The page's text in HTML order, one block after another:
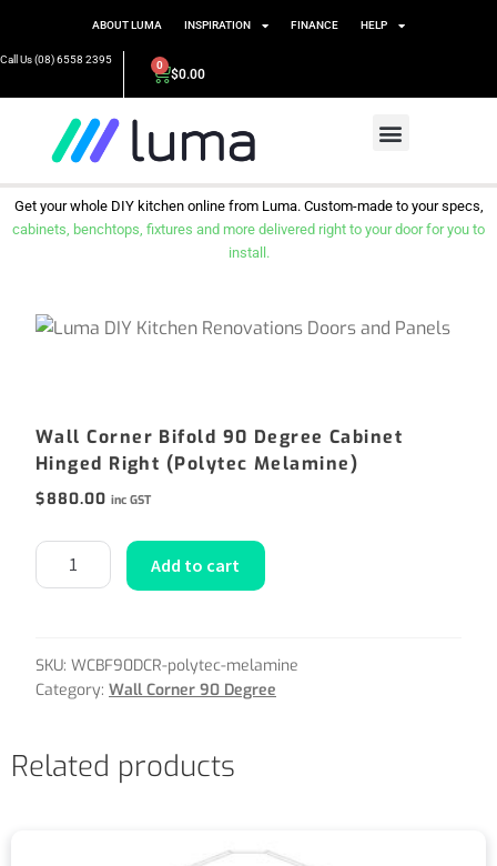
ABOUT LUMA INSPIRATION FINANCE HELP
Call Us (08) 6558 2395
$0.00
0
Get your whole DIY kitchen online from Luma. Custom-made to your specs,
cabinets, benchtops, fixtures and more delivered right to your door for you to
install.
Wall Corner Bifold 90 Degree Cabinet
Hinged Right (Polytec Melamine)
$880.00 inc GST
Add to cart
SKU: WCBF90DCR-polytec-melamine
Category: Wall Corner 90 Degree
Related products